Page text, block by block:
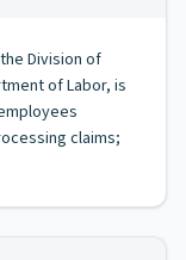
Division of
of Labor, is
claims;